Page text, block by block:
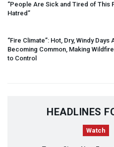
“People Are Sick and Tired of This
Hatred”
“Fire Climate”: Hot, Dry, Windy Days
Becoming Common, Making
to Control
HEADLINES
Watch